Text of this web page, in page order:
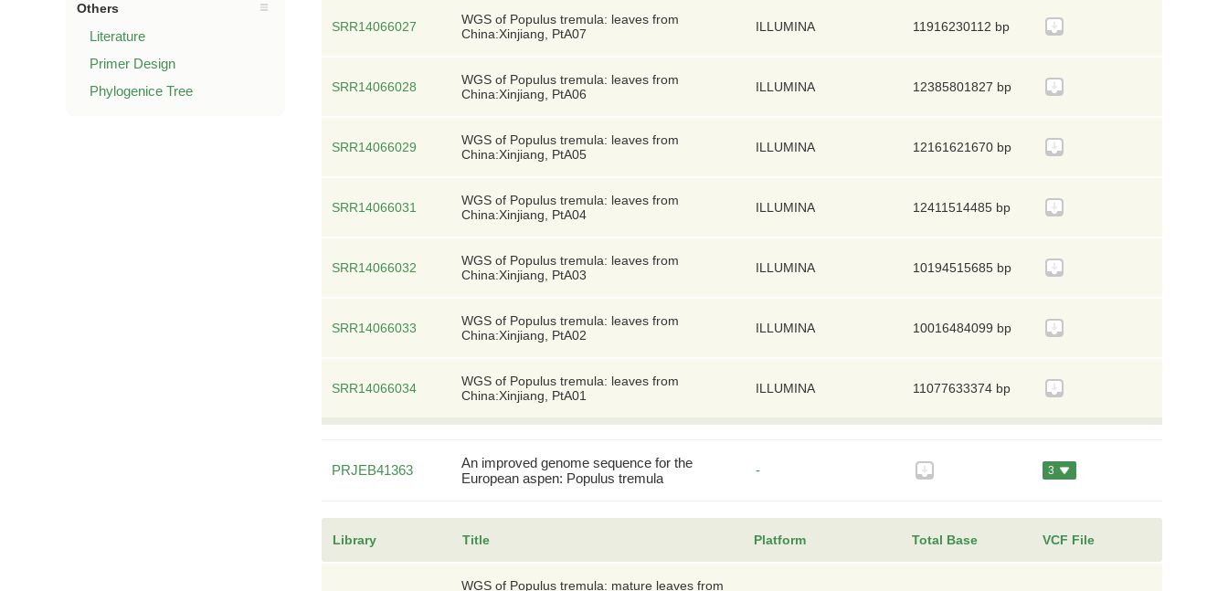
Others
Literature
Primer Design
Phylogenice Tree
SRR14066027
WGS of Populus tremula: leaves from
China:Xinjiang, PtA07
ILLUMINA 11916230112 bp
SRR14066028
WGS of Populus tremula: leaves from
China:Xinjiang, PtA06
ILLUMINA 12385801827 bp
SRR14066029
WGS of Populus tremula: leaves from
China:Xinjiang, PtA05
ILLUMINA 12161621670 bp
SRR14066031
WGS of Populus tremula: leaves from
China:Xinjiang, PtA04
ILLUMINA 12411514485 bp
SRR14066032
WGS of Populus tremula: leaves from
China:Xinjiang, PtA03
ILLUMINA 10194515685 bp
SRR14066033
WGS of Populus tremula: leaves from
China:Xinjiang, PtA02
ILLUMINA 10016484099 bp
SRR14066034
WGS of Populus tremula: leaves from
China:Xinjiang, PtA01
ILLUMINA 11077633374 bp
PRJEB41363
An improved genome sequence for the
European aspen: Populus tremula
- 3
Library Title Platform Total Base VCF File
WGS of Populus tremula: mature leaves from